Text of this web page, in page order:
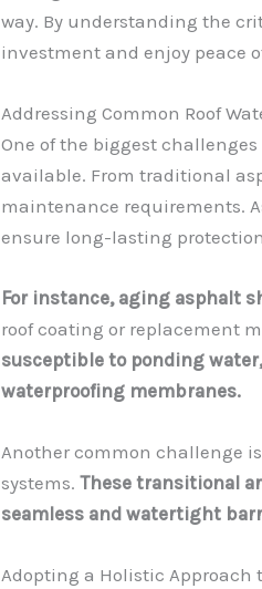
way. By understanding the
investment and enjoy peace
Addressing Common Roof
One of the biggest
available. From traditional
maintenance requirements.
ensure long-lasting
For instance, aging asphalt
roof coating or replacement
susceptible to ponding
waterproofing membranes.
Another common challenge
systems. These transitional
seamless and watertight
Adopting a Holistic Approach